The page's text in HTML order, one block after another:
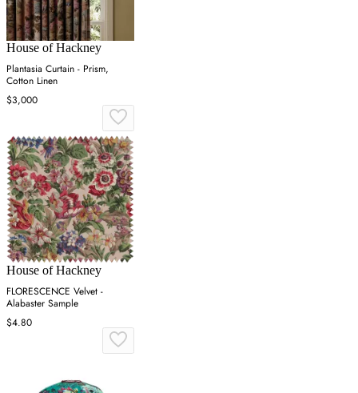
House of Hackney
Plantasia Curtain - Prism,
Cotton Linen
$3,000
House of Hackney
FLORESCENCE Velvet -
Alabaster Sample
$4.80